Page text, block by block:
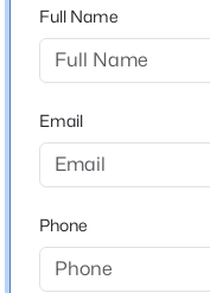
State
Colorado
ZIP Code
80927
County
El Paso
Neighborhood / Subdivision
Banning Lewis Ranch
Full Name
Email
Phone